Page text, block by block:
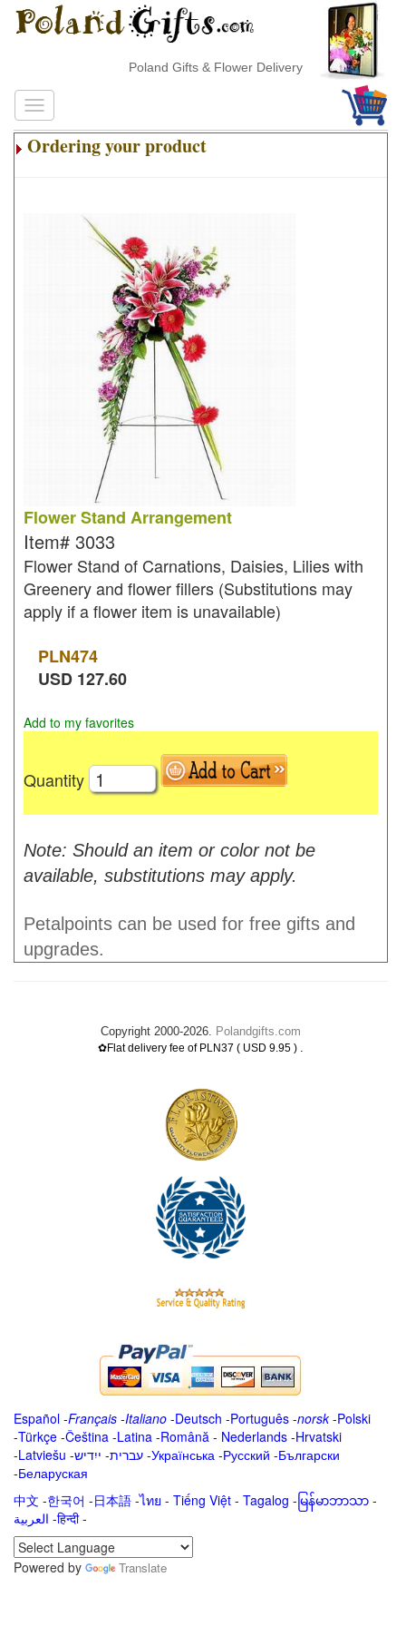
Poland Gifts & Flower Delivery
Ordering your product
Flower Stand Arrangement
Item# 3033
Flower Stand of Carnations, Daisies, Lilies with
Greenery and flower fillers (Substitutions may
apply if a flower item is unavailable)
PLN474
USD 127.60
Add to my favorites
Quantity
Note: Should an item or color not be
available, substitutions may apply.
Petalpoints can be used for free gifts and
upgrades.
Copyright 2000-2026. Polandgifts.com
✿Flat delivery fee of PLN37 ( USD 9.95 ) .
Español -Français -Italiano -Deutsch -Português -norsk-Polski
-Türkçe -Čeština -Latina -Română - Nederlands -Hrvatski
-Latviešu -ייִדיש -עברית -Українська -Русский -Български
-Беларуская
中文 -한국어 -日本語 -ไทย - Tiếng Việt - Tagalog - မြန်မာဘာသာ -
العربية -हिन्दी -
Powered by
Translate